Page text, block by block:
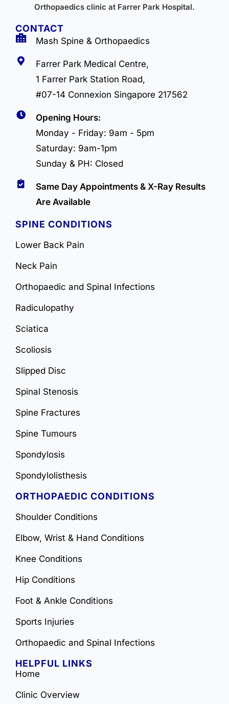
Orthopaedics clinic at Farrer Park Hospital.
CONTACT
Mash Spine & Orthopaedics
Farrer Park Medical Centre,
1 Farrer Park Station Road,
#07-14 Connexion Singapore 217562
Opening Hours:
Monday - Friday: 9am - 5pm
Saturday: 9am-1pm
Sunday & PH: Closed
Same Day Appointments & X-Ray Results
Are Available
SPINE CONDITIONS
Lower Back Pain
Neck Pain
Orthopaedic and Spinal Infections
Radiculopathy
Sciatica
Scoliosis
Slipped Disc
Spinal Stenosis
Spine Fractures
Spine Tumours
Spondylosis
Spondylolisthesis
ORTHOPAEDIC CONDITIONS
Shoulder Conditions
Elbow, Wrist & Hand Conditions
Knee Conditions
Hip Conditions
Foot & Ankle Conditions
Sports Injuries
Orthopaedic and Spinal Infections
HELPFUL LINKS
Home
Clinic Overview